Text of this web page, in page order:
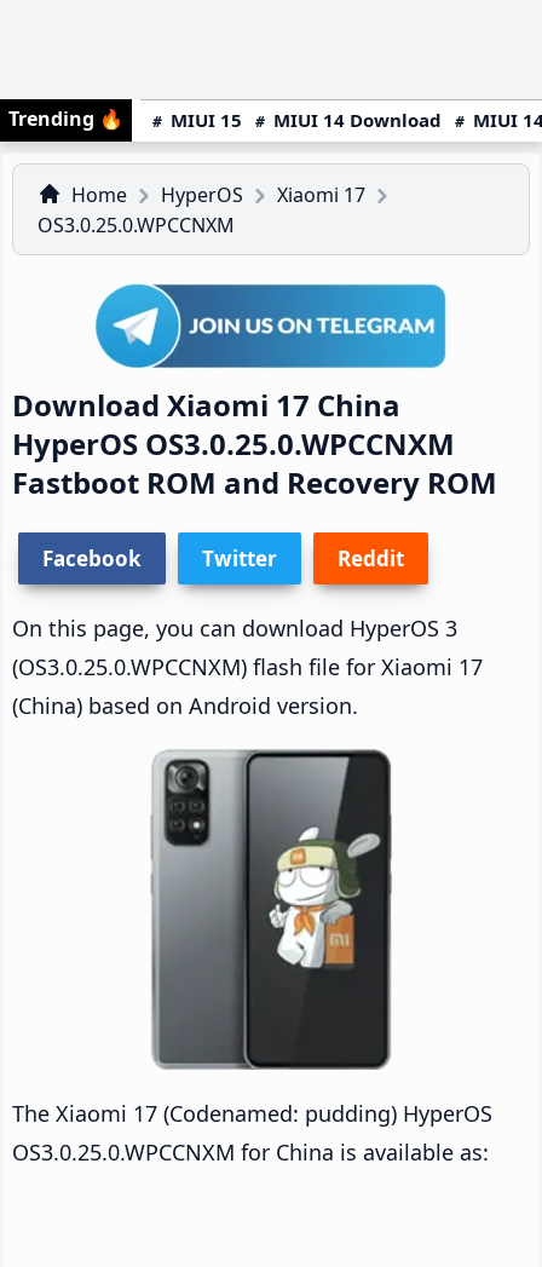
Trending 🔥 MIUI 15 MIUI 14 Download MIUI
Home HyperOS
Xiaomi 17
OS3.0.25.0.WPCCNXM
Download Xiaomi 17 China
HyperOS OS3.0.25.0.WPCCNXM
Fastboot ROM and Recovery ROM
Facebook Twitter Reddit
On this page, you can download HyperOS 3
(OS3.0.25.0.WPCCNXM) flash file for Xiaomi 17
(China) based on Android version.
The Xiaomi 17 (Codenamed: pudding) HyperOS
OS3.0.25.0.WPCCNXM for China is available as: